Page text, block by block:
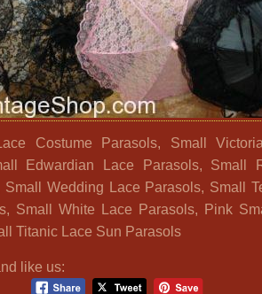
Costume Parasols, Small
Edwardian Lace Parasols, Small
Small Wedding Lace Parasols, Small
Small White Lace Parasols, Pink
Titanic Lace Sun Parasols
like us: